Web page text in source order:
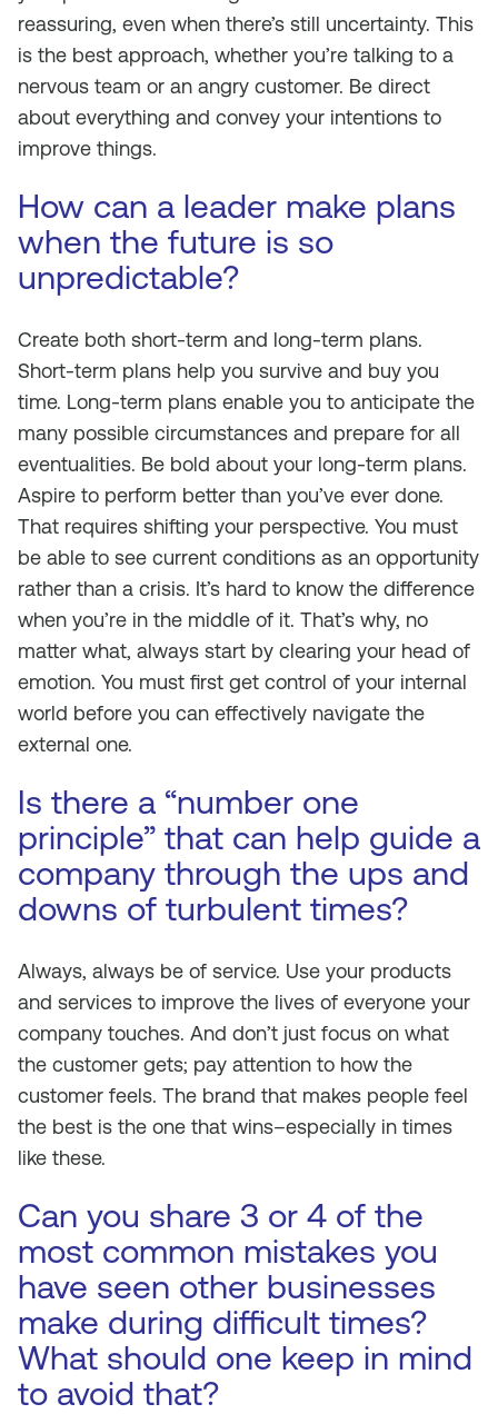
reassuring, even when there’s still uncertainty. This
is the best approach, whether you’re talking to a
nervous team or an angry customer. Be direct
about everything and convey your intentions to
improve things.
How can a leader make plans
when the future is so
unpredictable?
Create both short-term and long-term plans.
Short-term plans help you survive and buy you
time. Long-term plans enable you to anticipate the
many possible circumstances and prepare for all
eventualities. Be bold about your long-term plans.
Aspire to perform better than you’ve ever done.
That requires shifting your perspective. You must
be able to see current conditions as an opportunity
rather than a crisis. It’s hard to know the difference
when you’re in the middle of it. That’s why, no
matter what, always start by clearing your head of
emotion. You must first get control of your internal
world before you can effectively navigate the
external one.
Is there a “number one
principle” that can help guide a
company through the ups and
downs of turbulent times?
Always, always be of service. Use your products
and services to improve the lives of everyone your
company touches. And don’t just focus on what
the customer gets; pay attention to how the
customer feels. The brand that makes people feel
the best is the one that wins–especially in times
like these.
Can you share 3 or 4 of the
most common mistakes you
have seen other businesses
make during difficult times?
What should one keep in mind
to avoid that?